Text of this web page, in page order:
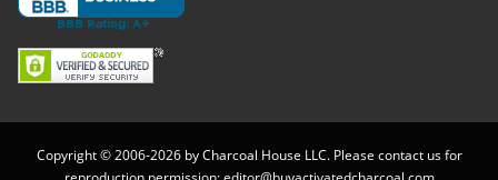
Copyright © 2006-2026 by Charcoal House LLC. Please contact us for